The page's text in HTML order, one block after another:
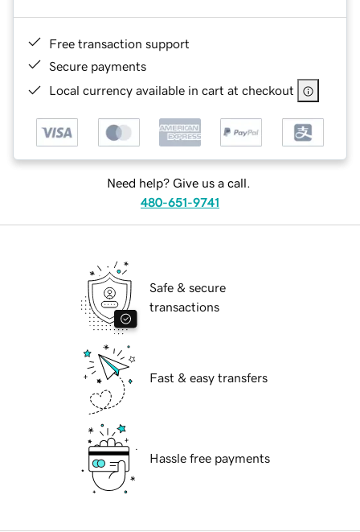
Free transaction support
Secure payments
Local currency available in cart at checkout
Need help? Give us a call.
480-651-9741
Safe & secure
transactions
Fast & easy transfers
Hassle free payments